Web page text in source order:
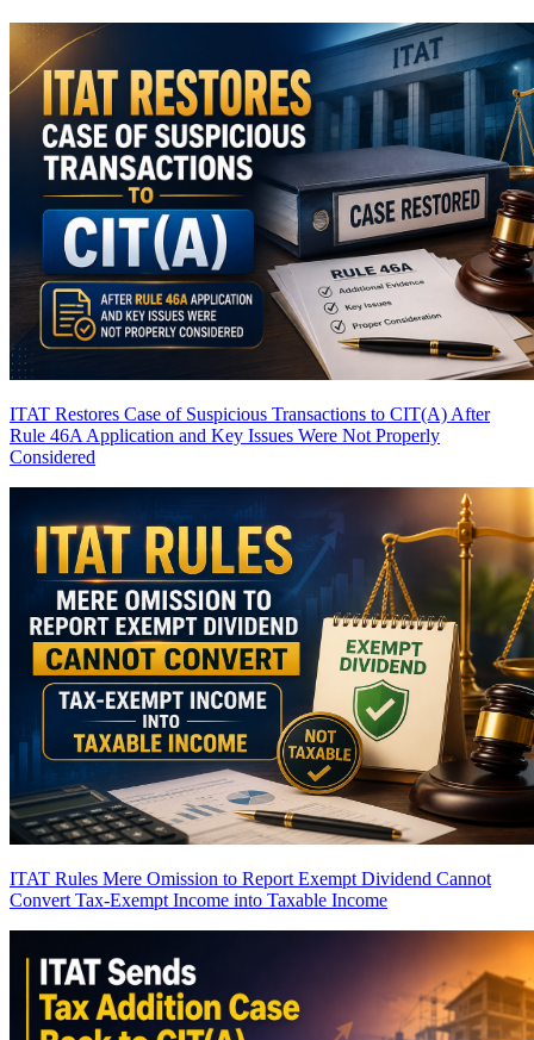
ITAT Restores Case of Suspicious Transactions to CIT(A) After
Rule 46A Application and Key Issues Were Not Properly
Considered
ITAT Rules Mere Omission to Report Exempt Dividend Cannot
Convert Tax-Exempt Income into Taxable Income